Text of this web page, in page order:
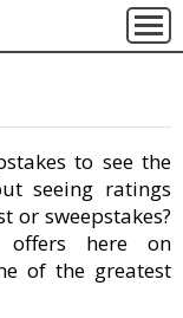
to see the
seeing ratings
or sweepstakes?
here on
of the greatest